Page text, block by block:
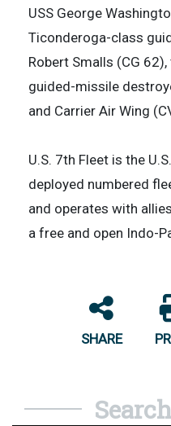
USS George
Ticonderoga-class
Robert Smalls (CG
guided-missile
and Carrier Air Wing
U.S. 7th Fleet is the
deployed numbered
and operates with
a free and open Indo-
SHARE